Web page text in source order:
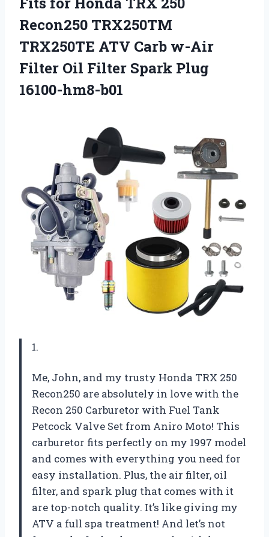
Recon250 TRX250TM
TRX250TE ATV Carb w-Air
Filter Oil Filter Spark Plug
16100-hm8-b01
1.
Me, John, and my trusty Honda TRX 250
Recon250 are absolutely in love with the
Recon 250 Carburetor with Fuel Tank
Petcock Valve Set from Aniro Moto! This
carburetor fits perfectly on my 1997 model
and comes with everything you need for
easy installation. Plus, the air filter, oil
filter, and spark plug that comes with it
are top-notch quality. It’s like giving my
ATV a full spa treatment! And let’s not